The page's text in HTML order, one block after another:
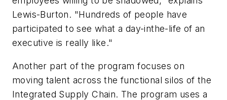
Lewis-Burton. "Hundreds of people have
participated to see what a day-inthe-life of an
executive is really like."
Another part of the program focuses on
moving talent across the functional silos of the
Integrated Supply Chain. The program uses a